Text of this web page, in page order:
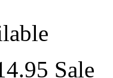
Sale